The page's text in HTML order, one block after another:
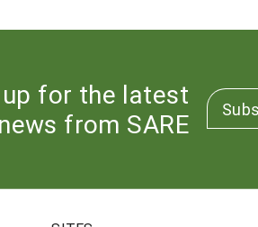
up for the latest
news from SARE